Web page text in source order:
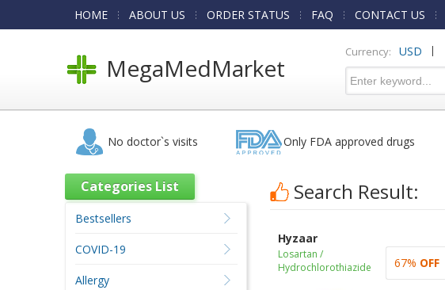
HOME ABOUT US ORDER STATUS FAQ CONTACT US
MegaMedMarket
Currency: USD |
No doctor`s visits Only FDA approved drugs
Search Result:
Hyzaar
Losartan /
Hydrochlorothiazide
67% OFF
Categories List
Bestsellers
COVID-19
Allergy